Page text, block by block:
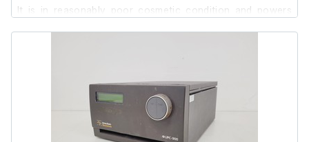
It is in reasonably poor cosmetic condition and powers